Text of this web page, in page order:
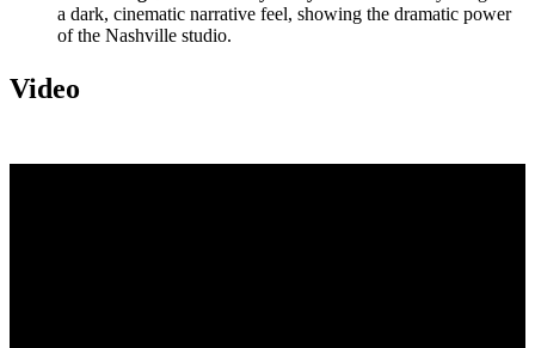
a dark, cinematic narrative feel, showing the dramatic power
of the Nashville studio.
Video